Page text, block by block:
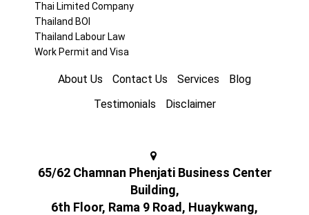
Thai Limited Company
Thailand BOI
Thailand Labour Law
Work Permit and Visa
About Us Contact Us Services
Blog
Testimonials
Disclaimer
65/62 Chamnan Phenjati Business Center
Building,
6th Floor, Rama 9 Road, Huaykwang,